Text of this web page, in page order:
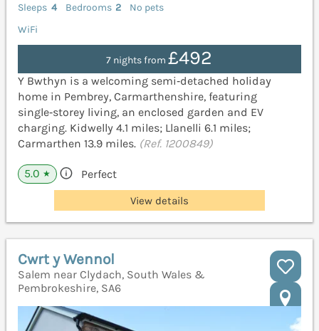
Sleeps 4 Bedrooms 2
No pets
WiFi
7 nights from£492
Y Bwthyn is a welcoming semi‑detached holiday
home in Pembrey, Carmarthenshire, featuring
single‑storey living, an enclosed garden and EV
charging. Kidwelly 4.1 miles; Llanelli 6.1 miles;
Carmarthen 13.9 miles. (Ref. 1200849)
5.0 ★ Perfect
View details
Cwrt y Wennol
Salem near Clydach, South Wales &
Pembrokeshire, SA6